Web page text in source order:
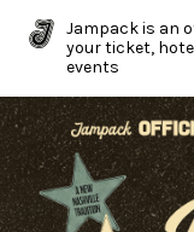
Jampack is an
your ticket,
events